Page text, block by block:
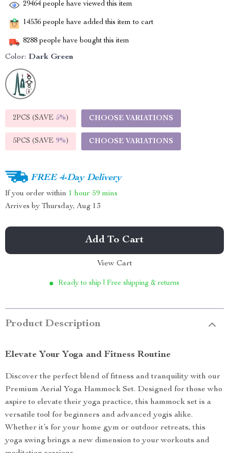
29464 people have viewed this item
14536 people have added this item to cart
8288 people have bought this item
Color: Dark Green
2PCS (SAVE 5%) CHOOSE VARIATIONS
5PCS (SAVE 9%) CHOOSE VARIATIONS
FREE 4-Day Delivery
If you order within 1 hour 59 mins
Arrives by Thursday, Aug 13
Add To Cart
View Cart
Ready to ship | Free shipping & returns
Product Description
Elevate Your Yoga and Fitness Routine
Discover the perfect blend of fitness and tranquility with our
Premium Aerial Yoga Hammock Set. Designed for those who
aspire to elevate their yoga practice, this hammock set is a
versatile tool for beginners and advanced yogis alike.
Whether it’s for your home gym or outdoor retreats, this
yoga swing brings a new dimension to your workouts and